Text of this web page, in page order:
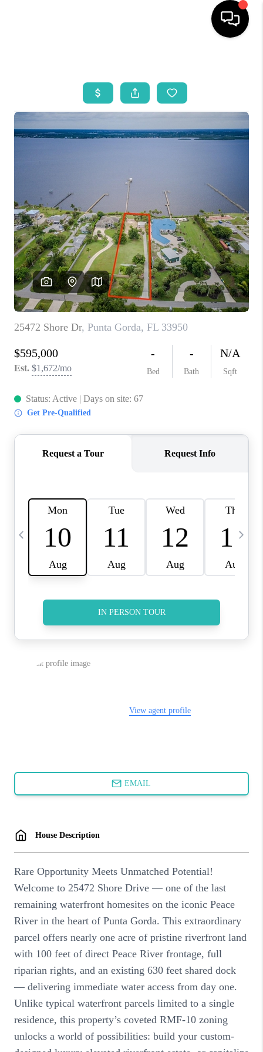
SEARCH LISTINGS
BUYING
SELLING
REVIEWS
VIP ACCESS
WHY WORK WITH US
HOME VALUE
CONNECT
TOP AREAS
BLOG